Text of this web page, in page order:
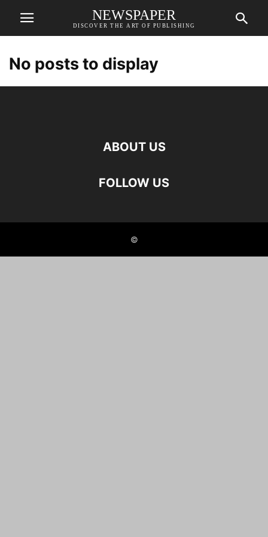
NEWSPAPER
DISCOVER THE ART OF PUBLISHING
No posts to display
ABOUT US
FOLLOW US
©